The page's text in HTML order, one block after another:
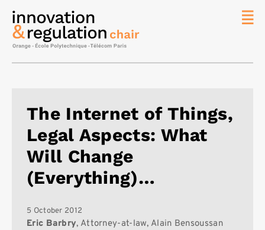
The Internet of Things,
Legal Aspects: What
Will Change
(Everything)…
5 October 2012
Eric Barbry, Attorney-at-law, Alain Bensoussan
Topics